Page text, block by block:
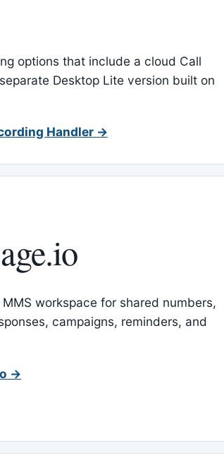
options that include a cloud Call
Desktop Lite version built on
Handler →
workspace for shared numbers,
campaigns, reminders, and
→